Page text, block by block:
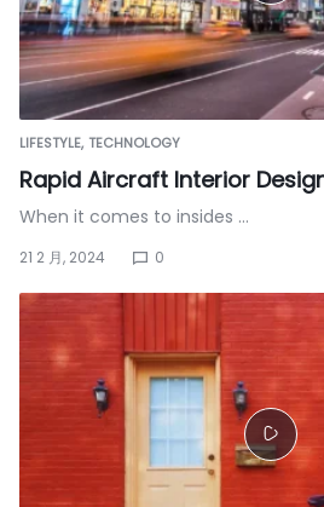
LIFESTYLE TECHNOLOGY
Rapid Aircraft Interior
When it comes to insides …
21 2 月, 2024 0